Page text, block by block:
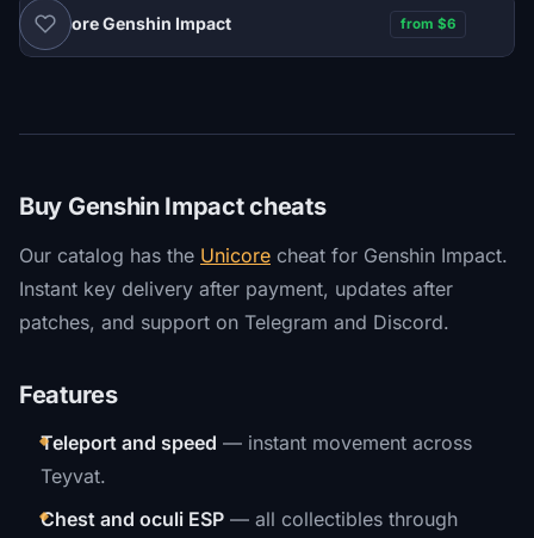
Unicore Genshin Impact from $6
Buy Genshin Impact cheats
Our catalog has the Unicore cheat for Genshin Impact.
Instant key delivery after payment, updates after
patches, and support on Telegram and Discord.
Features
Teleport and speed — instant movement across
Teyvat.
Chest and oculi ESP — all collectibles through